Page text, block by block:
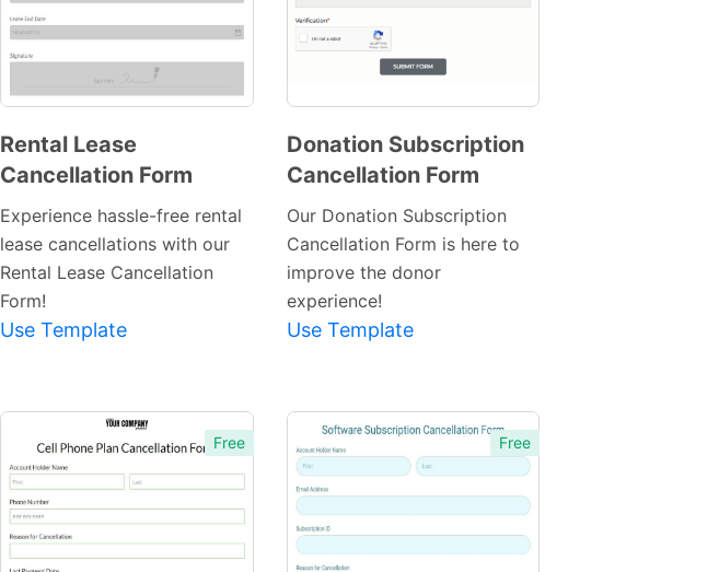
Preview
Rental Lease
Cancellation Form
Experience hassle-free rental
lease cancellations with our
Rental Lease Cancellation
Form!
Use Template
Preview
Donation Subscription
Cancellation Form
Our Donation Subscription
Cancellation Form is here to
improve the donor
experience!
Use Template
Free Free